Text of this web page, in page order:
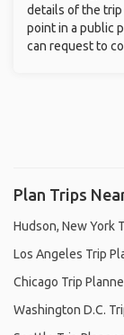
details of the
point in a public
can request to
Plan Trips
Hudson, New York
Los Angeles Trip
Chicago Trip
Washington D.C.